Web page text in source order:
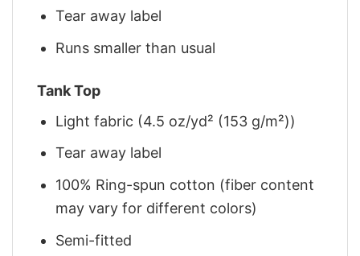
Tear away label
Runs smaller than usual
Tank Top
Light fabric (4.5 oz/yd² (153 g/m²))
Tear away label
100% Ring-spun cotton (fiber content
may vary for different colors)
Semi-fitted